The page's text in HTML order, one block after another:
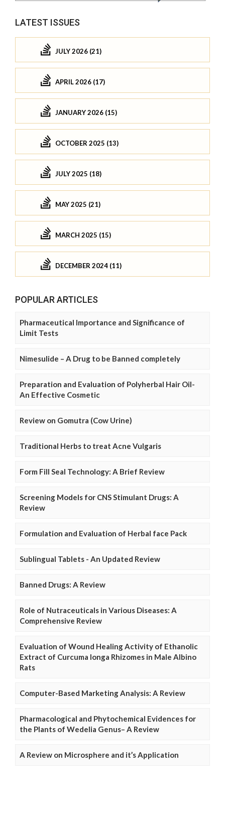
LATEST ISSUES
JULY 2026 (21)
APRIL 2026 (17)
JANUARY 2026 (15)
OCTOBER 2025 (13)
JULY 2025 (18)
MAY 2025 (21)
MARCH 2025 (15)
DECEMBER 2024 (11)
POPULAR ARTICLES
Pharmaceutical Importance and Significance of
Limit Tests
Nimesulide – A Drug to be Banned completely
Preparation and Evaluation of Polyherbal Hair Oil-
An Effective Cosmetic
Review on Gomutra (Cow Urine)
Traditional Herbs to treat Acne Vulgaris
Form Fill Seal Technology: A Brief Review
Screening Models for CNS Stimulant Drugs: A
Review
Formulation and Evaluation of Herbal face Pack
Sublingual Tablets - An Updated Review
Banned Drugs: A Review
Role of Nutraceuticals in Various Diseases: A
Comprehensive Review
Evaluation of Wound Healing Activity of Ethanolic
Extract of Curcuma longa Rhizomes in Male Albino
Rats
Computer-Based Marketing Analysis: A Review
Pharmacological and Phytochemical Evidences for
the Plants of Wedelia Genus– A Review
A Review on Microsphere and it’s Application